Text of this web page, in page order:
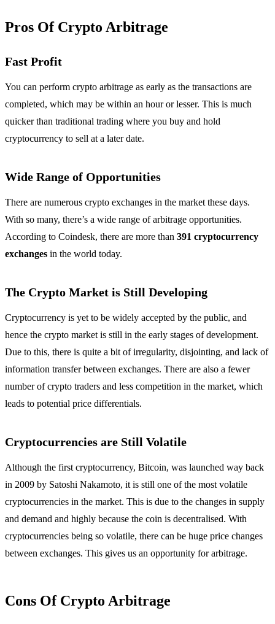
Pros Of Crypto Arbitrage
Fast Profit
You can perform crypto arbitrage as early as the transactions are
completed, which may be within an hour or lesser. This is much
quicker than traditional trading where you buy and hold
cryptocurrency to sell at a later date.
Wide Range of Opportunities
There are numerous crypto exchanges in the market these days.
With so many, there’s a wide range of arbitrage opportunities.
According to Coindesk, there are more than 391 cryptocurrency
exchanges in the world today.
The Crypto Market is Still Developing
Cryptocurrency is yet to be widely accepted by the public, and
hence the crypto market is still in the early stages of development.
Due to this, there is quite a bit of irregularity, disjointing, and lack of
information transfer between exchanges. There are also a fewer
number of crypto traders and less competition in the market, which
leads to potential price differentials.
Cryptocurrencies are Still Volatile
Although the first cryptocurrency, Bitcoin, was launched way back
in 2009 by Satoshi Nakamoto, it is still one of the most volatile
cryptocurrencies in the market. This is due to the changes in supply
and demand and highly because the coin is decentralised. With
cryptocurrencies being so volatile, there can be huge price changes
between exchanges. This gives us an opportunity for arbitrage.
Cons Of Crypto Arbitrage